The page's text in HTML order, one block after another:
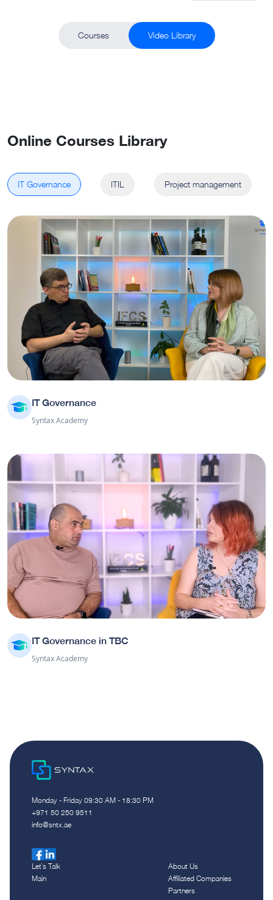
Courses Video Library
Online Courses Library
IT Governance ITIL Project management
IT Governance
Syntax Academy
IT Governance in TBC
Syntax Academy
Monday - Friday 09:30 AM - 18:30 PM
‪+971 50 250 9511‬
info@sntx.ae
Let`s Talk
Main
About Us
Affiliated Companies
Partners